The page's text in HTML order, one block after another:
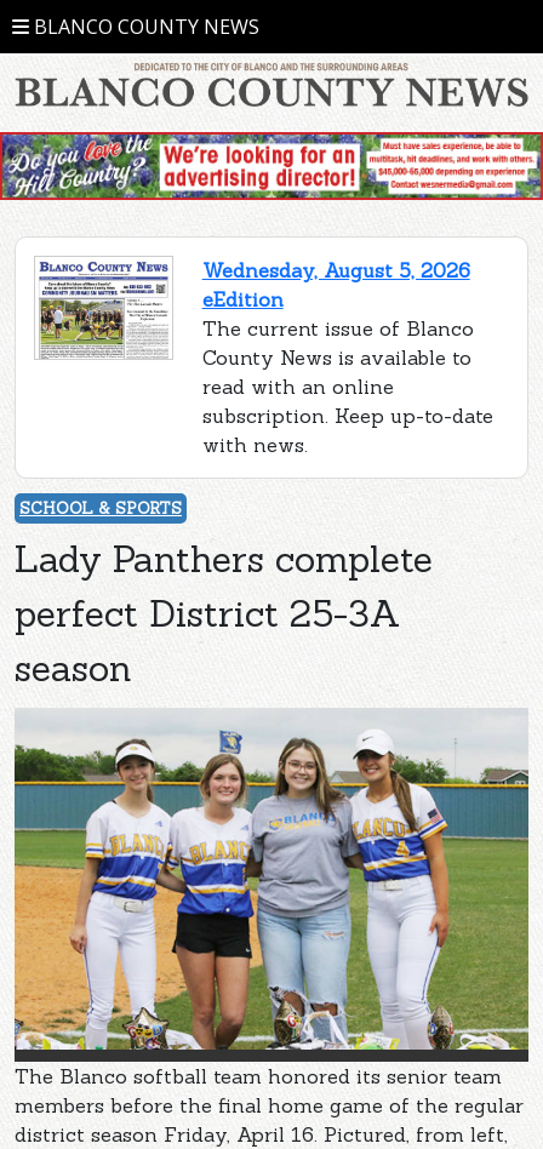
BLANCO COUNTY NEWS
Wednesday, August 5, 2026
eEdition
The current issue of Blanco
County News is available to
read with an online
subscription. Keep up-to-date
with news.
SCHOOL & SPORTS
Lady Panthers complete
perfect District 25-3A
season
The Blanco softball team honored its senior team
members before the final home game of the regular
district season Friday, April 16. Pictured, from left,